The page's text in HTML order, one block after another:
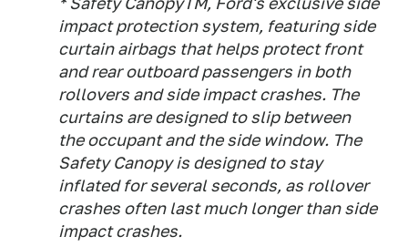
impact protection system, featuring side
curtain airbags that helps protect front
and rear outboard passengers in both
rollovers and side impact crashes. The
curtains are designed to slip between
the occupant and the side window. The
Safety Canopy is designed to stay
inflated for several seconds, as rollover
crashes often last much longer than side
impact crashes.